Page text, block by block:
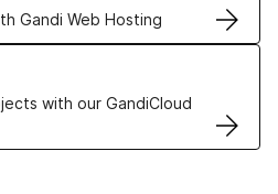
Gandi Web Hosting
with our GandiCloud
VPS